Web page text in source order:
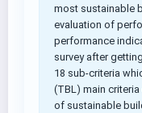
most sustainable
evaluation of
performance
survey after
18 sub-criteria
(TBL) main
of sustainable